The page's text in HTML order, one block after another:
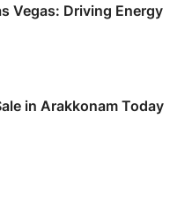
Vegas: Driving Energy
in Arakkonam Today